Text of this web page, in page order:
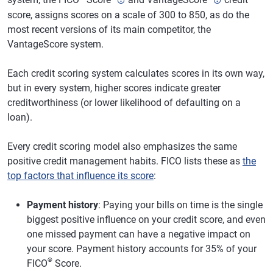
score, assigns scores on a scale of 300 to 850, as do the
most recent versions of its main competitor, the
VantageScore system.
Each credit scoring system calculates scores in its own way,
but in every system, higher scores indicate greater
creditworthiness (or lower likelihood of defaulting on a
loan).
Every credit scoring model also emphasizes the same
positive credit management habits. FICO lists these as the
top factors that influence its score:
Payment history: Paying your bills on time is the single
biggest positive influence on your credit score, and even
one missed payment can have a negative impact on
your score. Payment history accounts for 35% of your
FICO® Score.